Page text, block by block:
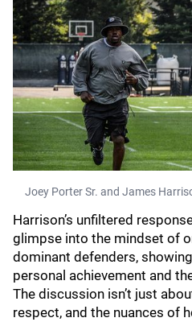
Joey Porter Sr. and James
Harrison’s unfiltered
glimpse into the mindset of
dominant defenders,
personal achievement and
The discussion isn’t just
respect, and the nuances of